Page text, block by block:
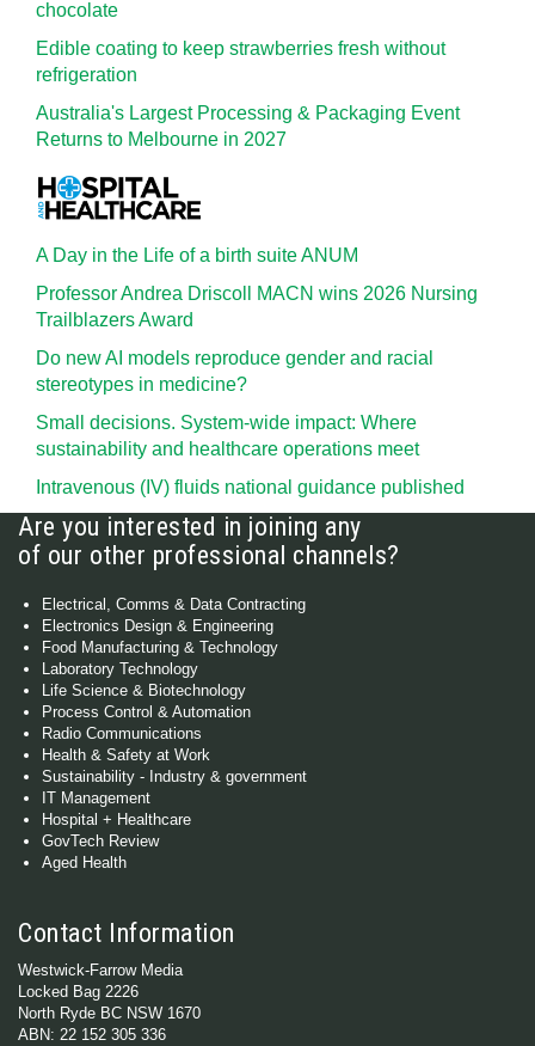
chocolate
Edible coating to keep strawberries fresh without
refrigeration
Australia's Largest Processing & Packaging Event
Returns to Melbourne in 2027
A Day in the Life of a birth suite ANUM
Professor Andrea Driscoll MACN wins 2026 Nursing
Trailblazers Award
Do new AI models reproduce gender and racial
stereotypes in medicine?
Small decisions. System-wide impact: Where
sustainability and healthcare operations meet
Intravenous (IV) fluids national guidance published
Are you interested in joining any
of our other professional channels?
Electrical, Comms & Data Contracting
Electronics Design & Engineering
Food Manufacturing & Technology
Laboratory Technology
Life Science & Biotechnology
Process Control & Automation
Radio Communications
Health & Safety at Work
Sustainability - Industry & government
IT Management
Hospital + Healthcare
GovTech Review
Aged Health
Contact Information
Westwick-Farrow Media
Locked Bag 2226
North Ryde BC NSW 1670
ABN: 22 152 305 336